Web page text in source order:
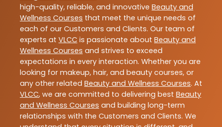
high-quality, reliable, and innovative Beauty and
Wellness Courses that meet the unique needs of
each of our Customers and Clients. Our team of
experts at VLCC is passionate about Beauty and
Wellness Courses and strives to exceed
expectations in every interaction. Whether you are
looking for makeup, hair, and beauty courses, or
any other related Beauty and Wellness Courses. At
VLCC, we are committed to delivering best Beauty
and Wellness Courses and building long-term
relationships with the Customers and Clients. We